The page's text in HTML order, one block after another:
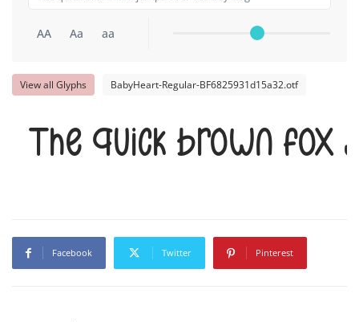
AA Aa aa
View all Glyphs BabyHeart-Regular-BF6825931d15a32.otf
The quick brown fox
Facebook Twitter Pinterest